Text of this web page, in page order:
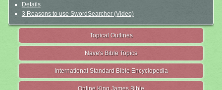
Details
3 Reasons to use SwordSearcher (Video)
Topical Outlines
Nave's Bible Topics
International Standard Bible Encyclopedia
Online King James Bible